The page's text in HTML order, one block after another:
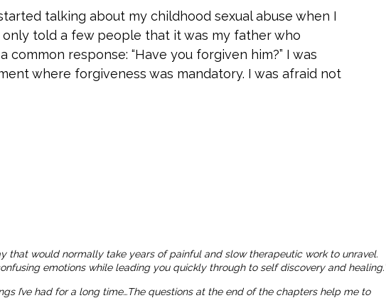
talking about my childhood sexual abuse when I
told a few people that it was my father who
common response: “Have you forgiven him?” I was
where forgiveness was mandatory. I was afraid not
that would normally take years of painful and slow therapeutic work to unravel.
emotions while leading you quickly through to self discovery and healing.”
I’ve had for a long time…The questions at the end of the chapters help me to